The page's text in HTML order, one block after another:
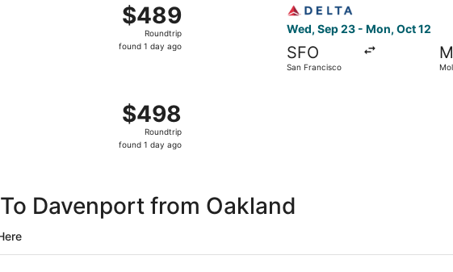
$489
Roundtrip,
found
$489
Roundtrip
found 1 day ago
Wed, Sep 23 - Mon, Oct 12
SFO
San Francisco
$498
Roundtrip,
found
$498
Roundtrip
found 1 day ago
Davenport from Oakland